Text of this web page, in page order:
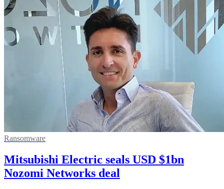
Ransomware
Mitsubishi Electric seals USD $1bn
Nozomi Networks deal